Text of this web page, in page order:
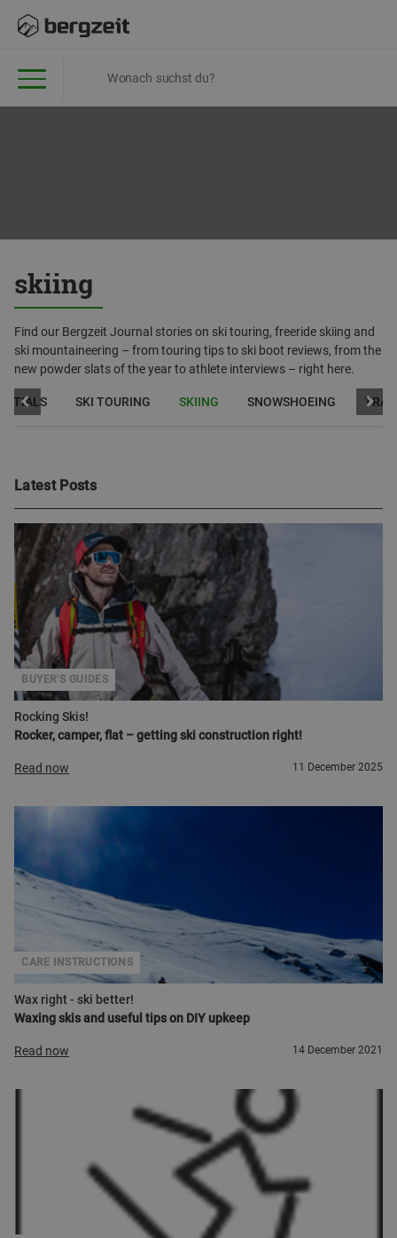
skiing
Find our Bergzeit Journal stories on ski touring, freeride skiing and
ski mountaineering – from touring tips to ski boot reviews, from the
new powder slats of the year to athlete interviews – right here.
SKI TOURING SKIING SNOWSHOEING
Latest Posts
Rocking Skis!
Rocker, camper, flat – getting ski construction right!
BUYER'S GUIDES
Read now 11 December 2025
Wax right - ski better!
Waxing skis and useful tips on DIY upkeep
CARE INSTRUCTIONS
Read now 14 December 2021